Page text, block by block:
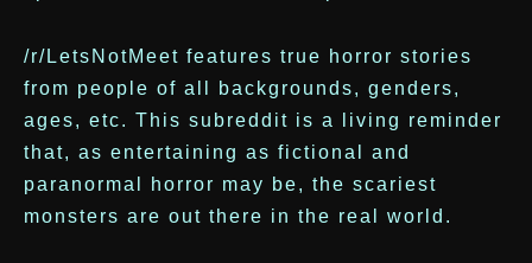
/r/LetsNotMeet features true horror stories
from people of all backgrounds, genders,
ages, etc. This subreddit is a living reminder
that, as entertaining as fictional and
paranormal horror may be, the scariest
monsters are out there in the real world.